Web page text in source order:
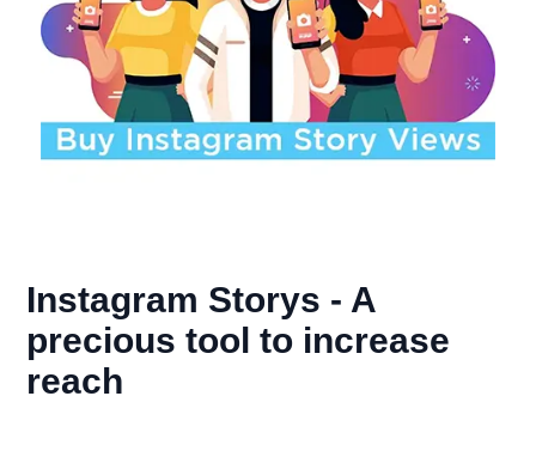
Instagram Storys - A
precious tool to increase
reach